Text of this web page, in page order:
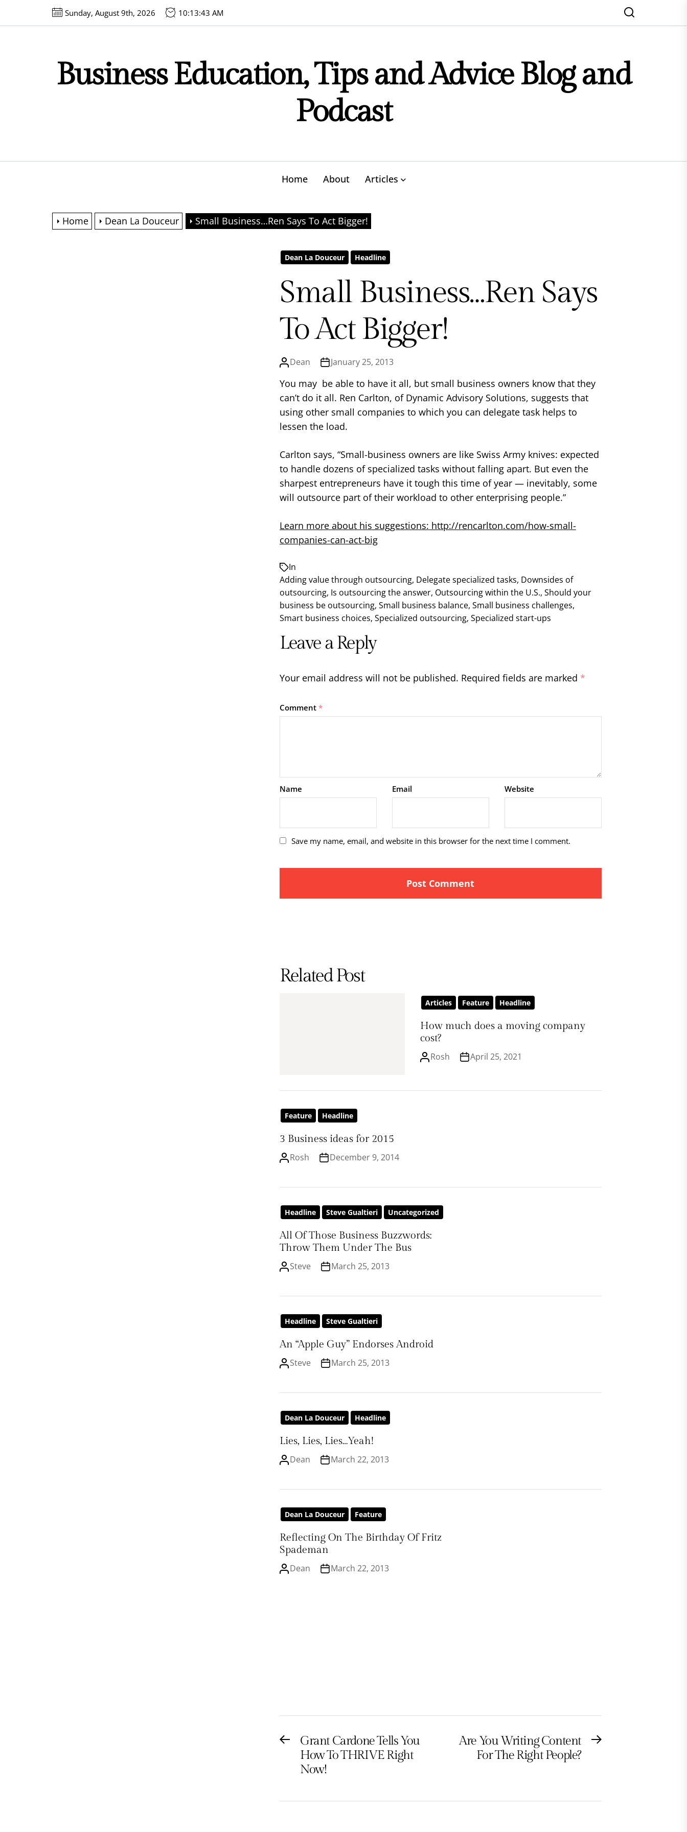
Sunday, August 9th, 2026 10:13:44 AM
Business Education, Tips and Advice Blog and
Podcast
Home About Articles
Home Dean La Douceur Small Business…Ren Says To Act Bigger!
Dean La Douceur Headline
Small Business…Ren Says
To Act Bigger!
Dean January 25, 2013
You may be able to have it all, but small business owners know that they
can’t do it all. Ren Carlton, of Dynamic Advisory Solutions, suggests that
using other small companies to which you can delegate task helps to
lessen the load.
Carlton says, “Small-business owners are like Swiss Army knives: expected
to handle dozens of specialized tasks without falling apart. But even the
sharpest entrepreneurs have it tough this time of year — inevitably, some
will outsource part of their workload to other enterprising people.”
Learn more about his suggestions: http://rencarlton.com/how-small-
companies-can-act-big
In
Adding value through outsourcing, Delegate specialized tasks, Downsides of
outsourcing, Is outsourcing the answer, Outsourcing within the U.S., Should your
business be outsourcing, Small business balance, Small business challenges,
Smart business choices, Specialized outsourcing, Specialized start-ups
Leave a Reply
Your email address will not be published. Required fields are marked *
Comment *
Name Email Website
Save my name, email, and website in this browser for the next time I comment.
Related Post
Articles Feature Headline
How much does a moving company
cost?
Rosh April 25, 2021
Feature Headline
3 Business ideas for 2015
Rosh December 9, 2014
Headline Steve Gualtieri Uncategorized
All Of Those Business Buzzwords:
Throw Them Under The Bus
Steve March 25, 2013
Headline Steve Gualtieri
An “Apple Guy” Endorses Android
Steve March 25, 2013
Dean La Douceur Headline
Lies, Lies, Lies…Yeah!
Dean March 22, 2013
Dean La Douceur Feature
Reflecting On The Birthday Of Fritz
Spademan
Dean March 22, 2013
Post
navigation
PreviousGrant Cardone Tells You
How To THRIVE Right
Now!
Next
Are You Writing Content
For The Right People?